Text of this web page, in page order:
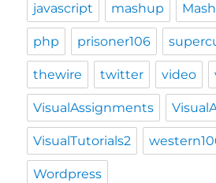
javascript mashup
php prisoner106
thewire twitter video
VisualAssignments
VisualTutorials2
Wordpress